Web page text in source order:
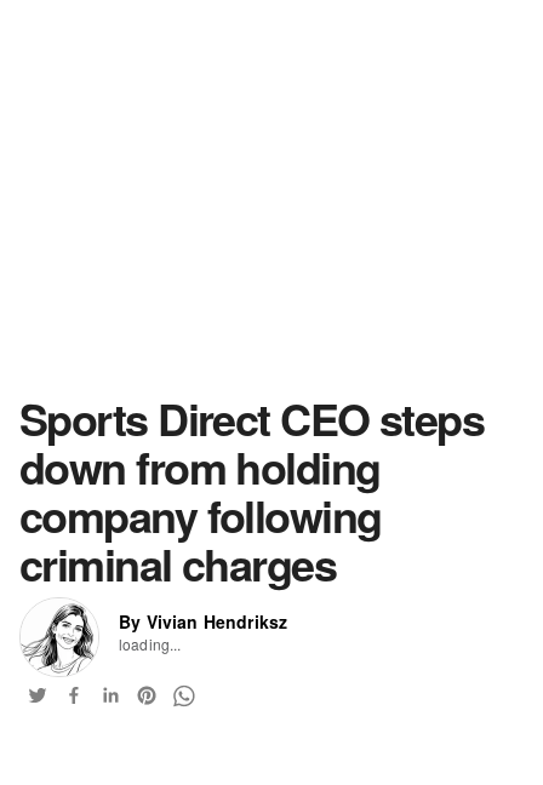
Sports Direct CEO steps
down from holding
company following
criminal charges
By Vivian Hendriksz
loading...